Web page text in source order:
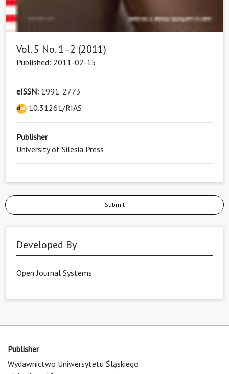
Vol. 5 No. 1–2 (2011)
Published: 2011-02-15
eISSN: 1991-2773
10.31261/RIAS
Publisher
University of Silesia Press
Submit
Developed By
Open Journal Systems
Publisher
Wydawnictwo Uniwersytetu Śląskiego